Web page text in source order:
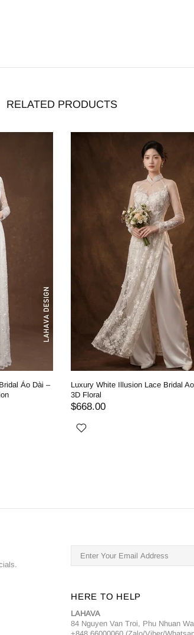
RELATED PRODUCTS
Áo Dài –
Luxury White Illusion Lace Bridal
3D Floral
$668.00
HERE TO HELP
LAHAVA
84 Nguyen Van Troi, Phu Nhuan